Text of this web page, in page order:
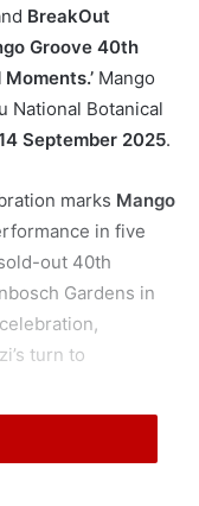
BreakOut
Groove 40th
Mango
National Botanical
September 2025.
marks Mango
in five
out 40th
Gardens in
turn to
moving show for